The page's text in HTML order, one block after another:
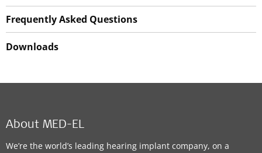
Frequently Asked Questions
Downloads
About MED-EL
We’re the world’s leading hearing implant company, on a